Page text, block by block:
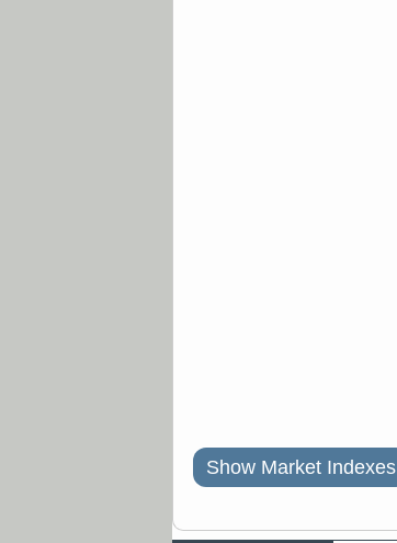
Show Market Indexes